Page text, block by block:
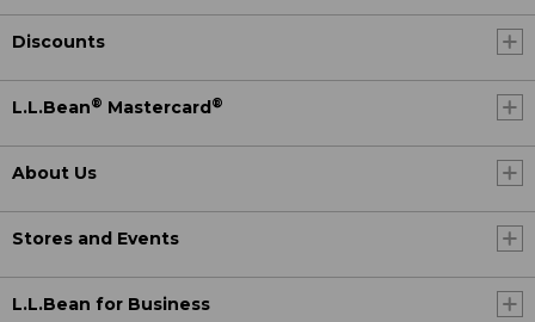
Discounts
L.L.Bean® Mastercard®
About Us
Stores and Events
L.L.Bean for Business